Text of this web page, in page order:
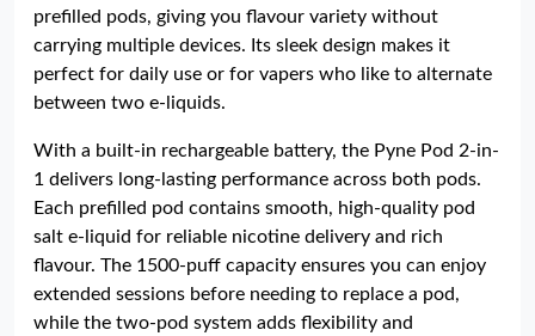
prefilled pods, giving you flavour variety without
carrying multiple devices. Its sleek design makes it
perfect for daily use or for vapers who like to alternate
between two e-liquids.
With a built-in rechargeable battery, the Pyne Pod 2-in-
1 delivers long-lasting performance across both pods.
Each prefilled pod contains smooth, high-quality pod
salt e-liquid for reliable nicotine delivery and rich
flavour. The 1500-puff capacity ensures you can enjoy
extended sessions before needing to replace a pod,
while the two-pod system adds flexibility and